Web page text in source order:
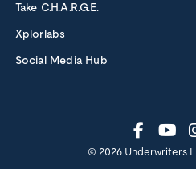
Take C.H.A.R.G.E.
Xplorlabs
Social Media Hub
© 2026 Underwriters